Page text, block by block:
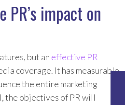
PR’s impact on
but an effective PR
coverage. It has measurable
the entire marketing
the objectives of PR will